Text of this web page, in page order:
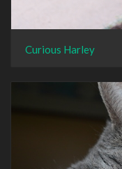
Curious Harley